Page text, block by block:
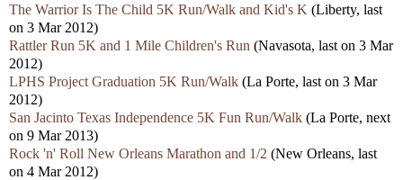
The Warrior Is The Child 5K Run/Walk and Kid's K (Liberty, last
on 3 Mar 2012)
Rattler Run 5K and 1 Mile Children's Run (Navasota, last on 3 Mar
2012)
LPHS Project Graduation 5K Run/Walk (La Porte, last on 3 Mar
2012)
San Jacinto Texas Independence 5K Fun Run/Walk (La Porte, next
on 9 Mar 2013)
Rock 'n' Roll New Orleans Marathon and 1/2 (New Orleans, last
on 4 Mar 2012)